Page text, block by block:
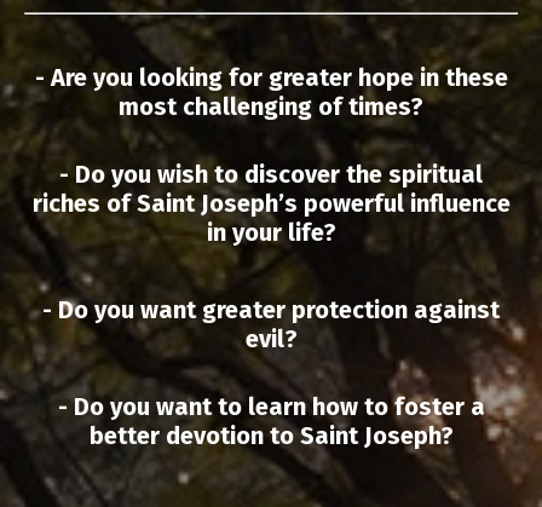
- Are you looking for greater hope in these
most challenging of times?
- Do you wish to discover the spiritual
riches of Saint Joseph’s powerful influence
in your life?
- Do you want greater protection against
evil?
- Do you want to learn how to foster a
better devotion to Saint Joseph?